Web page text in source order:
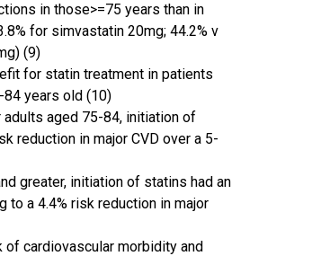
in those>=75 years than in
for simvastatin 20mg; 44.2% v
(9)
for statin treatment in patients
years old (10)
aged 75-84, initiation of
reduction in major CVD over a 5-
greater, initiation of statins had an
to a 4.4% risk reduction in major
cardiovascular morbidity and